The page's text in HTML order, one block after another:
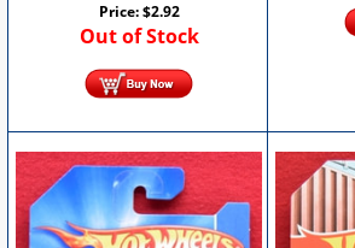
Price:$2.92
Out of Stock